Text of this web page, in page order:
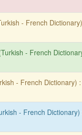
- French
- French
- French Dictionary) :
- French Dictionary)